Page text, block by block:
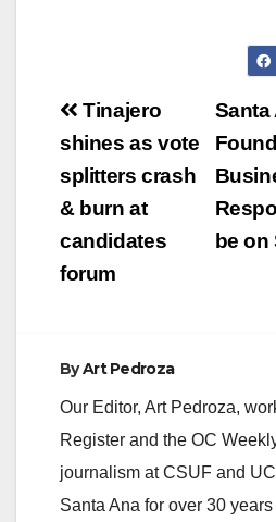
Post
navigation
Santa
be on
Tinajero
shines as vote
splitters crash
& burn at
candidates
forum
ByArt Pedroza
Our Editor, Art Pedroza,
Register and the OC
journalism at CSUF and
Santa Ana for over 30